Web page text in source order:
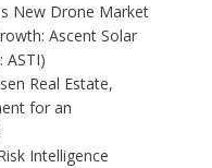
New Drone Market
Ascent Solar
ASTI)
Real Estate,
for an
Intelligence